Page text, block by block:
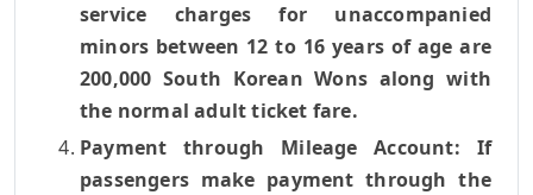
service charges for unaccompanied
minors between 12 to 16 years of age are
200,000 South Korean Wons along with
the normal adult ticket fare.
Payment through Mileage Account: If
passengers make payment through the